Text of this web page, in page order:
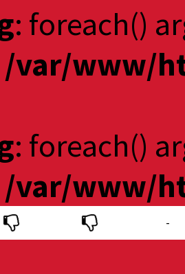
: foreach()
/var/www/
: foreach()
/var/www/
-